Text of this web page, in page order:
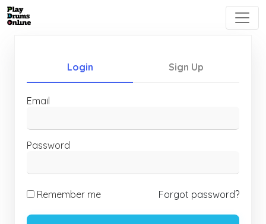
Login Sign Up
Email
Password
Remember me Forgot password?